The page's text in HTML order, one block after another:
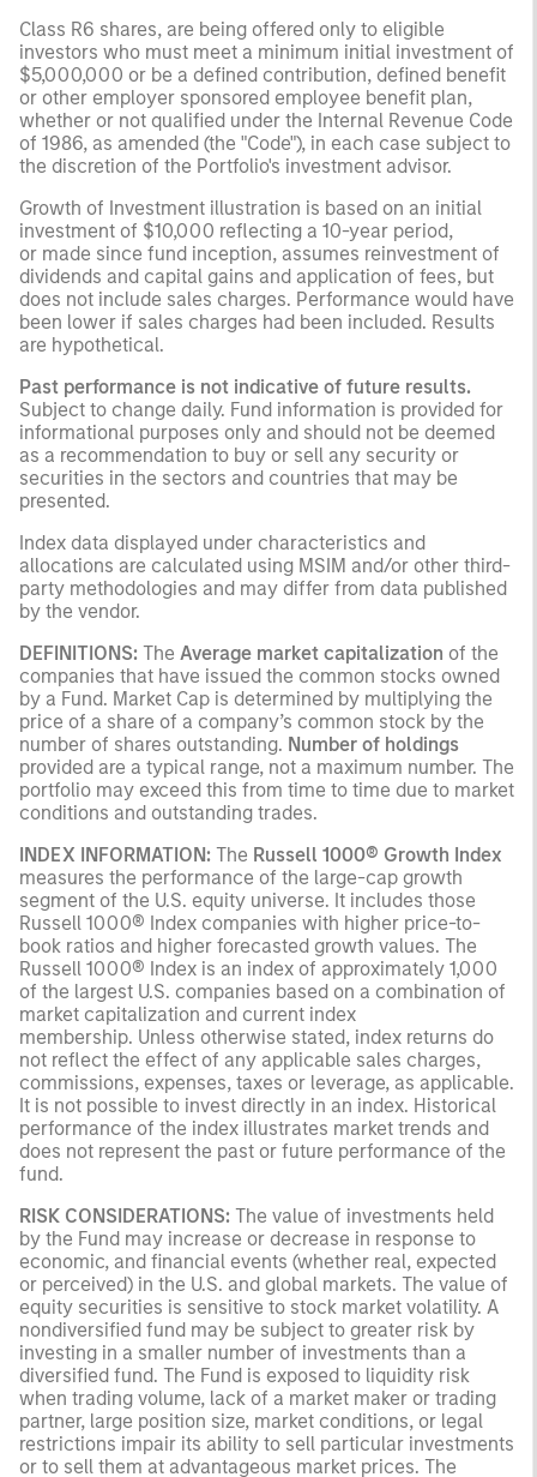
Class R6 shares, are being offered only to eligible
investors who must meet a minimum initial investment of
$5,000,000 or be a defined contribution, defined benefit
or other employer sponsored employee benefit plan,
whether or not qualified under the Internal Revenue Code
of 1986, as amended (the "Code"), in each case subject to
the discretion of the Portfolio's investment advisor.
Growth of Investment illustration is based on an initial
investment of $10,000 reflecting a 10-year period,
or made since fund inception, assumes reinvestment of
dividends and capital gains and application of fees, but
does not include sales charges. Performance would have
been lower if sales charges had been included. Results
are hypothetical.
Past performance is not indicative of future results.
Subject to change daily. Fund information is provided for
informational purposes only and should not be deemed
as a recommendation to buy or sell any security or
securities in the sectors and countries that may be
presented.
Index data displayed under characteristics and
allocations are calculated using MSIM and/or other third-
party methodologies and may differ from data published
by the vendor.
DEFINITIONS: The Average market capitalization of the
companies that have issued the common stocks owned
by a Fund. Market Cap is determined by multiplying the
price of a share of a company’s common stock by the
number of shares outstanding. Number of holdings
provided are a typical range, not a maximum number. The
portfolio may exceed this from time to time due to market
conditions and outstanding trades.
INDEX INFORMATION: The Russell 1000® Growth Index
measures the performance of the large-cap growth
segment of the U.S. equity universe. It includes those
Russell 1000® Index companies with higher price-to-
book ratios and higher forecasted growth values. The
Russell 1000® Index is an index of approximately 1,000
of the largest U.S. companies based on a combination of
market capitalization and current index
membership. Unless otherwise stated, index returns do
not reflect the effect of any applicable sales charges,
commissions, expenses, taxes or leverage, as applicable.
It is not possible to invest directly in an index. Historical
performance of the index illustrates market trends and
does not represent the past or future performance of the
fund.
RISK CONSIDERATIONS: The value of investments held
by the Fund may increase or decrease in response to
economic, and financial events (whether real, expected
or perceived) in the U.S. and global markets. The value of
equity securities is sensitive to stock market volatility. A
nondiversified fund may be subject to greater risk by
investing in a smaller number of investments than a
diversified fund. The Fund is exposed to liquidity risk
when trading volume, lack of a market maker or trading
partner, large position size, market conditions, or legal
restrictions impair its ability to sell particular investments
or to sell them at advantageous market prices. The